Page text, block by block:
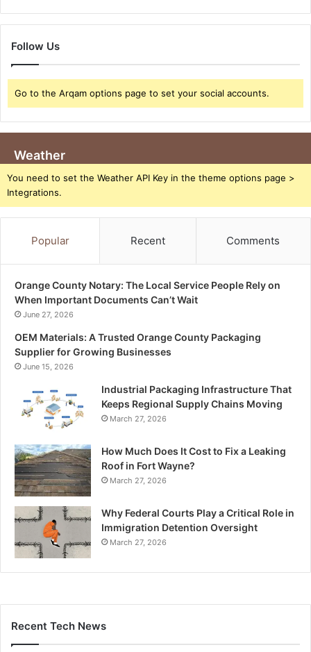
Follow Us
Go to the Arqam options page to set your social accounts.
Weather
You need to set the Weather API Key in the theme options page >
Integrations.
Popular Recent Comments
Orange County Notary: The Local Service People Rely on
When Important Documents Can’t Wait
June 27, 2026
OEM Materials: A Trusted Orange County Packaging
Supplier for Growing Businesses
June 15, 2026
Industrial Packaging Infrastructure That
Keeps Regional Supply Chains Moving
March 27, 2026
How Much Does It Cost to Fix a Leaking
Roof in Fort Wayne?
March 27, 2026
Why Federal Courts Play a Critical Role in
Immigration Detention Oversight
March 27, 2026
Recent Tech News